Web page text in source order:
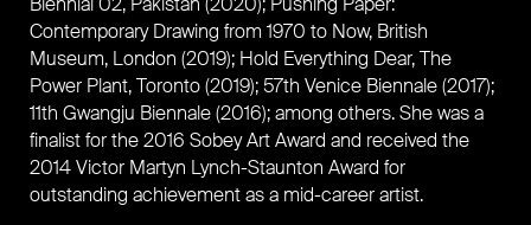
Contemporary Drawing from 1970 to Now, British
Museum, London (2019); Hold Everything Dear, The
Power Plant, Toronto (2019); 57th Venice Biennale (2017);
11th Gwangju Biennale (2016); among others. She was a
finalist for the 2016 Sobey Art Award and received the
2014 Victor Martyn Lynch-Staunton Award for
outstanding achievement as a mid-career artist.